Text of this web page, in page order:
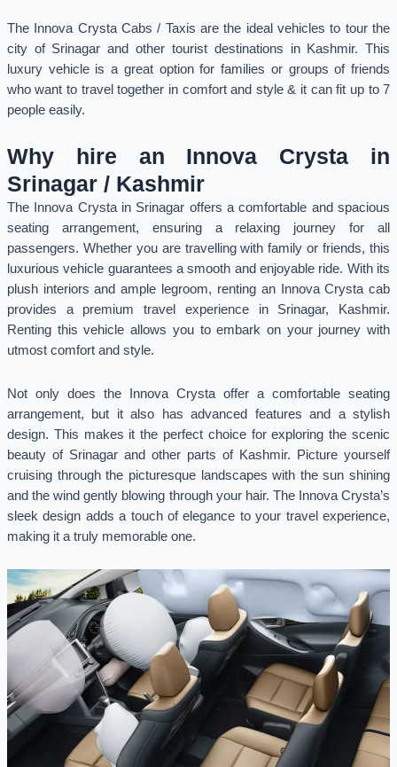
The Innova Crysta Cabs / Taxis are the ideal vehicles to tour the
city of Srinagar and other tourist destinations in Kashmir. This
luxury vehicle is a great option for families or groups of friends
who want to travel together in comfort and style & it can fit up to 7
people easily.
Why hire an Innova Crysta in
Srinagar / Kashmir
The Innova Crysta in Srinagar offers a comfortable and spacious
seating arrangement, ensuring a relaxing journey for all
passengers. Whether you are travelling with family or friends, this
luxurious vehicle guarantees a smooth and enjoyable ride. With its
plush interiors and ample legroom, renting an Innova Crysta cab
provides a premium travel experience in Srinagar, Kashmir.
Renting this vehicle allows you to embark on your journey with
utmost comfort and style.
Not only does the Innova Crysta offer a comfortable seating
arrangement, but it also has advanced features and a stylish
design. This makes it the perfect choice for exploring the scenic
beauty of Srinagar and other parts of Kashmir. Picture yourself
cruising through the picturesque landscapes with the sun shining
and the wind gently blowing through your hair. The Innova Crysta’s
sleek design adds a touch of elegance to your travel experience,
making it a truly memorable one.